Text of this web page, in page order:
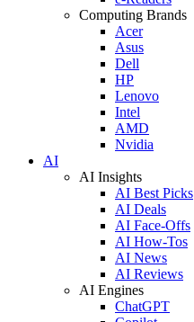
Computing Brands
Acer
Asus
Dell
HP
Lenovo
Intel
AMD
Nvidia
AI
AI Insights
AI Best Picks
AI Deals
AI Face-Offs
AI How-Tos
AI News
AI Reviews
AI Engines
ChatGPT